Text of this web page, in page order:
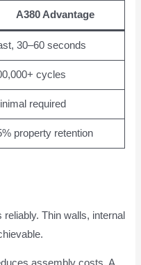
A380 Advantage
30–60 seconds
cycles
required
property retention
Thin walls, internal